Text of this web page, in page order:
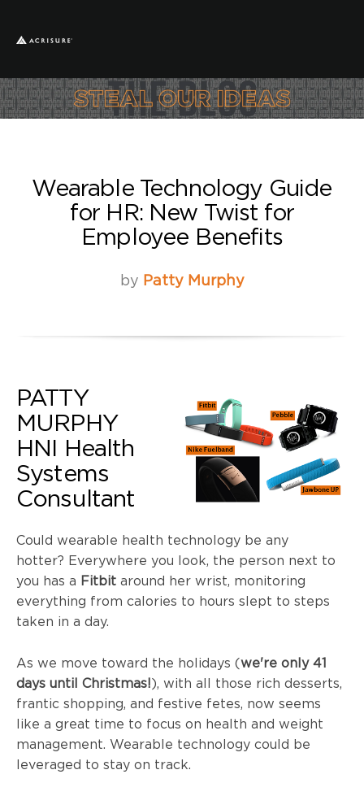
Wearable Technology Guide
for HR: New Twist for
Employee Benefits
by Patty Murphy
PATTY
MURPHY
HNI Health
Systems
Consultant
Could wearable health technology be any
hotter? Everywhere you look, the person next to
you has a Fitbit around her wrist, monitoring
everything from calories to hours slept to steps
taken in a day.
As we move toward the holidays (we're only 41
days until Christmas!), with all those rich desserts,
frantic shopping, and festive fetes, now seems
like a great time to focus on health and weight
management. Wearable technology could be
leveraged to stay on track.